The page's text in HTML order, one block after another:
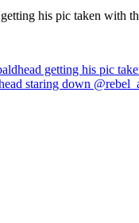
his pic taken with
getting his pic
staring down